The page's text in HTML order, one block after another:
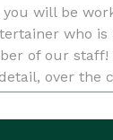
will be
who
of our staff!
over the
your taste